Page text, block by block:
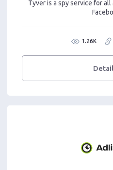
Tyver is a spy service for
1.26K